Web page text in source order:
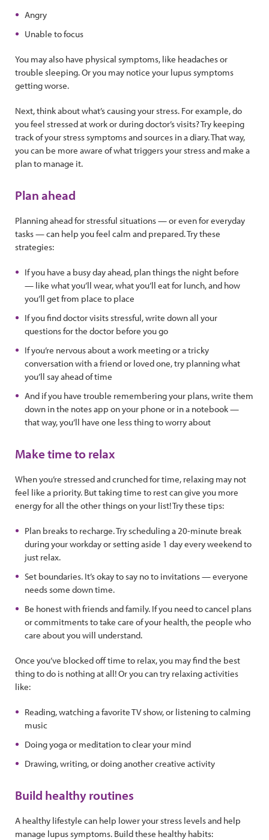
Angry
Unable to focus
You may also have physical symptoms, like headaches or
trouble sleeping. Or you may notice your lupus symptoms
getting worse.
Next, think about what’s causing your stress. For example, do
you feel stressed at work or during doctor’s visits? Try keeping
track of your stress symptoms and sources in a diary. That way,
you can be more aware of what triggers your stress and make a
plan to manage it.
Plan ahead
Planning ahead for stressful situations — or even for everyday
tasks — can help you feel calm and prepared. Try these
strategies:
If you have a busy day ahead, plan things the night before
— like what you’ll wear, what you’ll eat for lunch, and how
you’ll get from place to place
If you find doctor visits stressful, write down all your
questions for the doctor before you go
If you’re nervous about a work meeting or a tricky
conversation with a friend or loved one, try planning what
you’ll say ahead of time
And if you have trouble remembering your plans, write them
down in the notes app on your phone or in a notebook —
that way, you’ll have one less thing to worry about
Make time to relax
When you’re stressed and crunched for time, relaxing may not
feel like a priority. But taking time to rest can give you more
energy for all the other things on your list! Try these tips:
Plan breaks to recharge. Try scheduling a 20-minute break
during your workday or setting aside 1 day every weekend to
just relax.
Set boundaries. It’s okay to say no to invitations — everyone
needs some down time.
Be honest with friends and family. If you need to cancel plans
or commitments to take care of your health, the people who
care about you will understand.
Once you’ve blocked off time to relax, you may find the best
thing to do is nothing at all! Or you can try relaxing activities
like:
Reading, watching a favorite TV show, or listening to calming
music
Doing yoga or meditation to clear your mind
Drawing, writing, or doing another creative activity
Build healthy routines
A healthy lifestyle can help lower your stress levels and help
manage lupus symptoms. Build these healthy habits: